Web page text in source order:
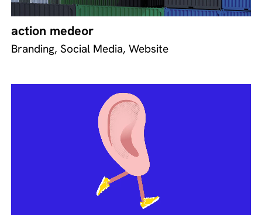
action medeor
Branding, Social Media, Website